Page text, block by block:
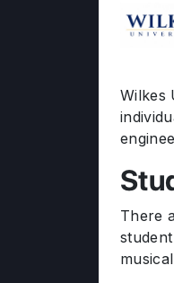
Wilkes
There